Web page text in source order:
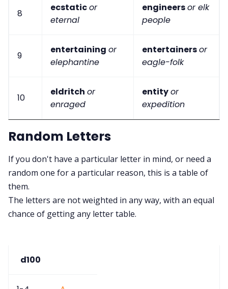
8
ecstaticor
eternal
engineersor elk
people
9
entertaining or
elephantine
entertainersor
eagle-folk
10
eldritch or
enraged
entityor
expedition
Random Letters
If you don't have a particular letter in mind, or need a
random one for a particular reason, this is a table of
them.
The letters are not weighted in any way, with an equal
chance of getting any letter table.
d100